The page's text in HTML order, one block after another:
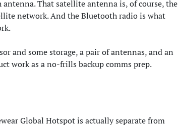
That satellite antenna is, of course, the
network. And the Bluetooth radio is what
and some storage, a pair of antennas, and an
work as a no-frills backup comms prep.
Global Hotspot is actually separate from